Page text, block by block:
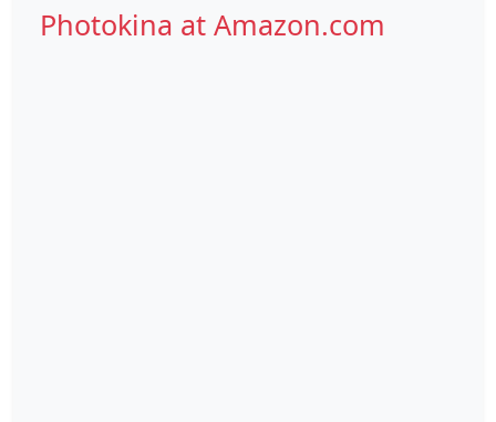
Photokina at Amazon.com